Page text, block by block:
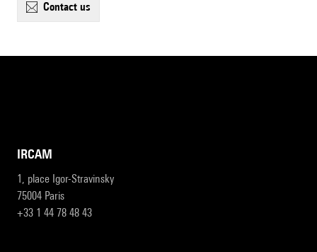
contact us
IRCAM
1, place Igor-Stravinsky
75004 Paris
+33 1 44 78 48 43